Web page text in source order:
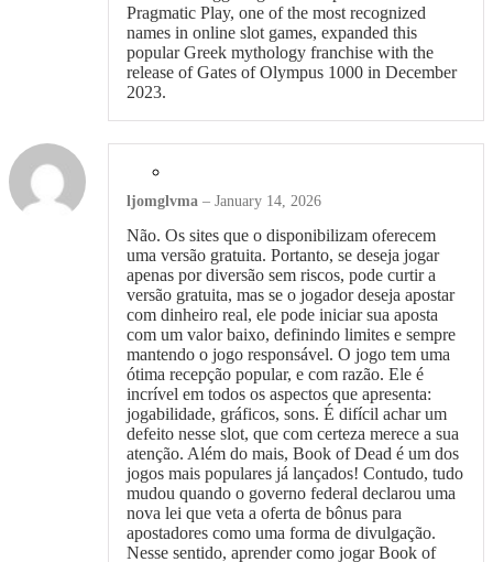
Pragmatic Play, one of the most recognized
names in online slot games, expanded this
popular Greek mythology franchise with the
release of Gates of Olympus 1000 in December
2023.
ljomglvma – January 14, 2026
Não. Os sites que o disponibilizam oferecem
uma versão gratuita. Portanto, se deseja jogar
apenas por diversão sem riscos, pode curtir a
versão gratuita, mas se o jogador deseja apostar
com dinheiro real, ele pode iniciar sua aposta
com um valor baixo, definindo limites e sempre
mantendo o jogo responsável. O jogo tem uma
ótima recepção popular, e com razão. Ele é
incrível em todos os aspectos que apresenta:
jogabilidade, gráficos, sons. É difícil achar um
defeito nesse slot, que com certeza merece a sua
atenção. Além do mais, Book of Dead é um dos
jogos mais populares já lançados! Contudo, tudo
mudou quando o governo federal declarou uma
nova lei que veta a oferta de bônus para
apostadores como uma forma de divulgação.
Nesse sentido, aprender como jogar Book of